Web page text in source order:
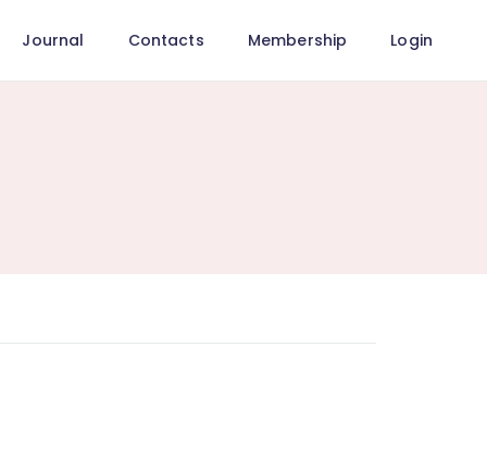
Journal Contacts Membership Login